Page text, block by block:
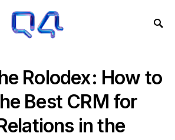
Rolodex: How to
Best CRM for
in the